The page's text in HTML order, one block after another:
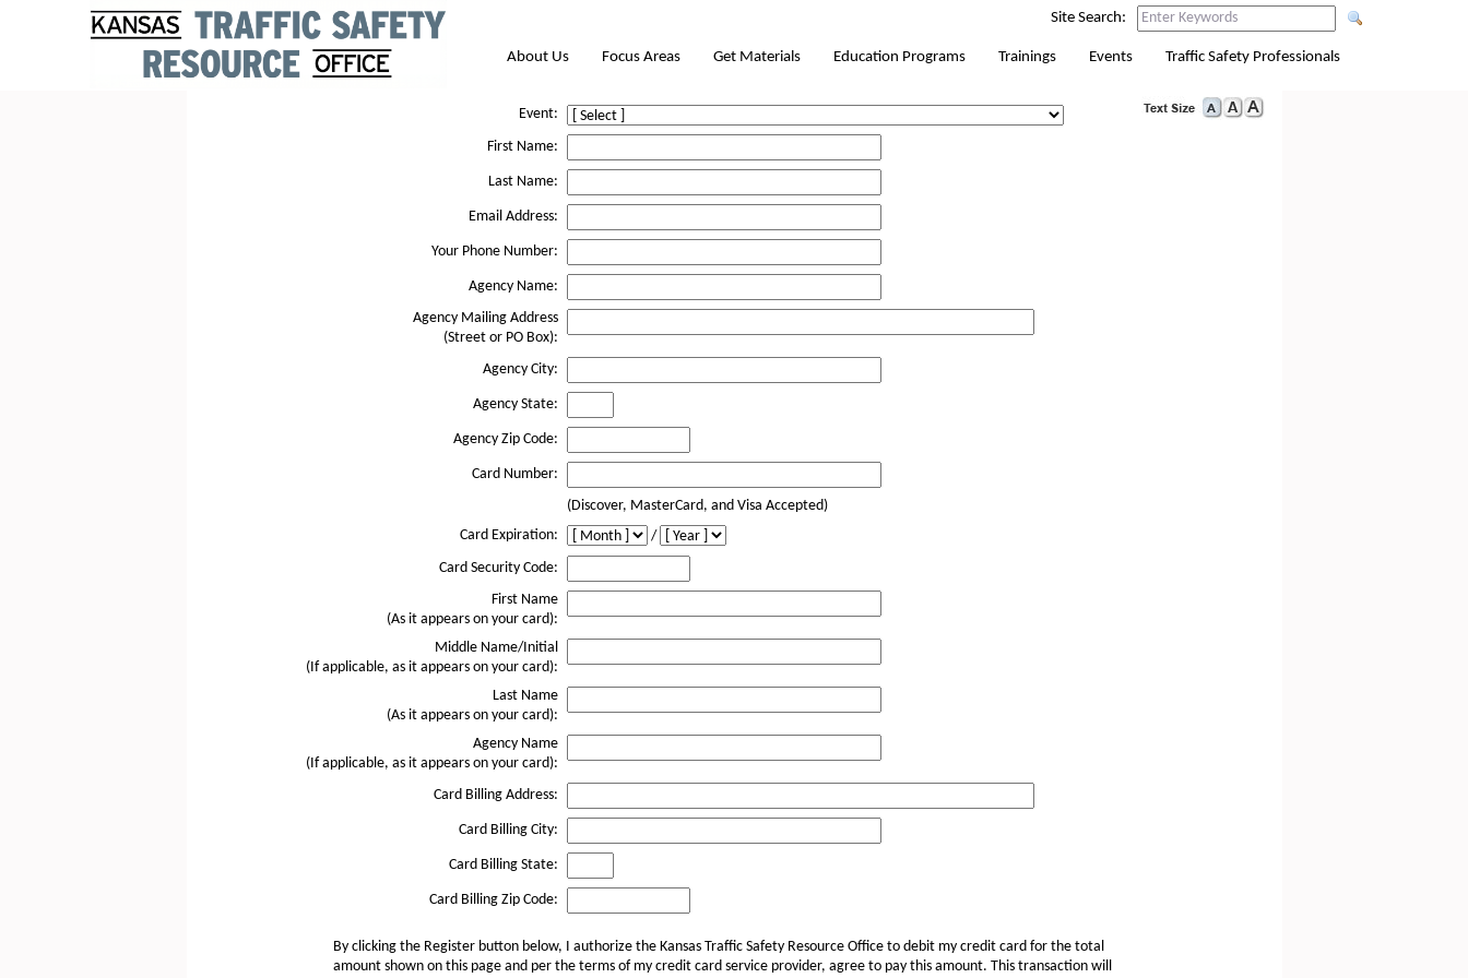
Site Search:
About Us Focus Areas Get Materials Education Programs Trainings Events Traffic Safety Professionals
Event:
First Name:
Last Name:
Email Address:
Your Phone Number:
Agency Name:
Agency Mailing Address
(Street or PO Box):
Agency City:
Agency State:
Agency Zip Code:
Card Number:
(Discover, MasterCard, and Visa Accepted)
Card Expiration:
/
Card Security Code:
First Name
(As it appears on your card):
Middle Name/Initial
(If applicable, as it appears on your card):
Last Name
(As it appears on your card):
Agency Name
(If applicable, as it appears on your card):
Card Billing Address:
Card Billing City:
Card Billing State:
Card Billing Zip Code:
By clicking the Register button below, I authorize the Kansas Traffic Safety Resource Office to debit my credit card for the total
amount shown on this page and per the terms of my credit card service provider, agree to pay this amount. This transaction will